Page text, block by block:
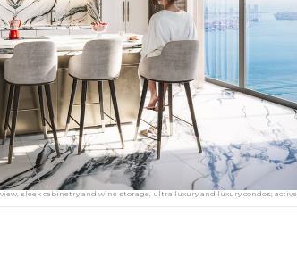
sleek cabinetry and wine storage, ultra luxury and luxury condos; active